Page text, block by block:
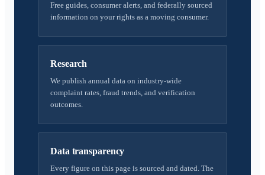
Free guides, consumer alerts, and federally sourced
information on your rights as a moving consumer.
Research
We publish annual data on industry-wide
complaint rates, fraud trends, and verification
outcomes.
Data transparency
Every figure on this page is sourced and dated. The